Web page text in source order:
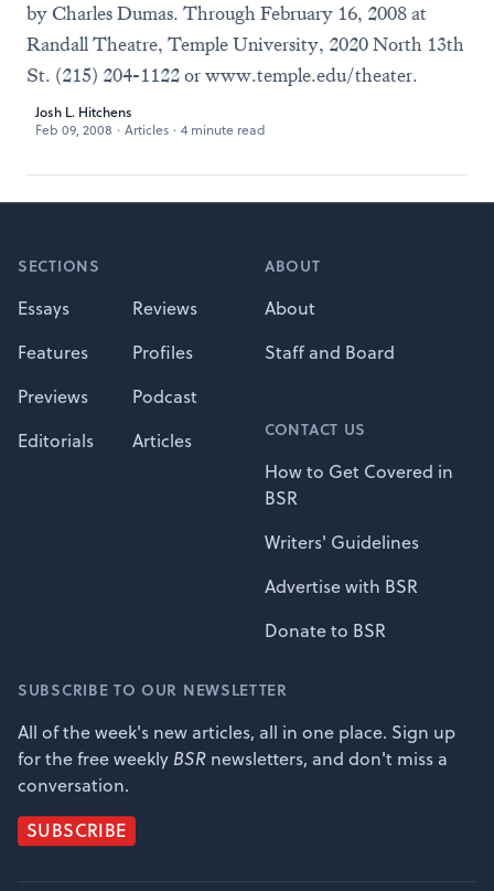
by Charles Dumas. Through February 16, 2008 at
Randall Theatre, Temple University, 2020 North 13th
St. (215) 204-1122 orwww.temple.edu/theater.
Josh L. Hitchens
Feb 09, 2008 · Articles · 4 minute read
SECTIONS
Essays
Reviews
Features
Profiles
Previews
Podcast
Editorials
Articles
ABOUT
About
Staff and Board
CONTACT US
How to Get Covered in
BSR
Writers' Guidelines
Advertise with BSR
Donate to BSR
SUBSCRIBE TO OUR NEWSLETTER
All of the week's new articles, all in one place. Sign up
for the free weekly BSR newsletters, and don't miss a
conversation.
SUBSCRIBE